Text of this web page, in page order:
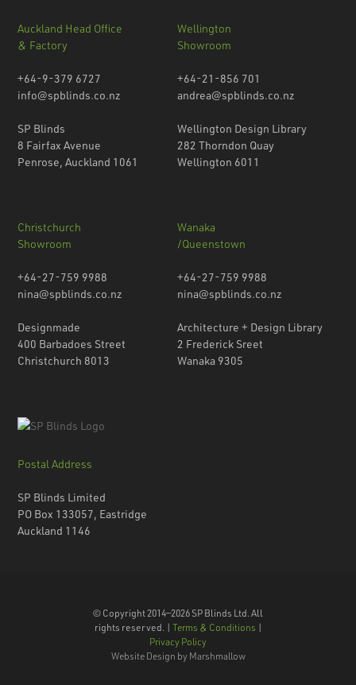
Auckland Head Office
& Factory
+64-9-379 6727
info@spblinds.co.nz
SP Blinds
8 Fairfax Avenue
Penrose, Auckland 1061
Wellington
Showroom
+64-21-856 701
andrea@spblinds.co.nz
Wellington Design Library
282 Thorndon Quay
Wellington 6011
Christchurch
Showroom
+64-27-759 9988
nina@spblinds.co.nz
Designmade
400 Barbadoes Street
Christchurch 8013
Wanaka
/Queenstown
+64-27-759 9988
nina@spblinds.co.nz
Architecture + Design Library
2 Frederick Sreet
Wanaka 9305
Postal Address
SP Blinds Limited
PO Box 133057, Eastridge
Auckland 1146
© Copyright 2014—2026 SP Blinds Ltd. All
rights reserved. | Terms & Conditions |
Privacy Policy
Website Design by Marshmallow